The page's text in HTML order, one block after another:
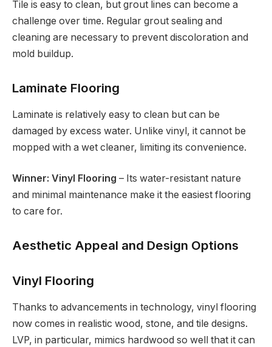
Tile is easy to clean, but grout lines can become a
challenge over time. Regular grout sealing and
cleaning are necessary to prevent discoloration and
mold buildup.
Laminate Flooring
Laminate is relatively easy to clean but can be
damaged by excess water. Unlike vinyl, it cannot be
mopped with a wet cleaner, limiting its convenience.
Winner: Vinyl Flooring – Its water-resistant nature
and minimal maintenance make it the easiest flooring
to care for.
Aesthetic Appeal and Design Options
Vinyl Flooring
Thanks to advancements in technology, vinyl flooring
now comes in realistic wood, stone, and tile designs.
LVP, in particular, mimics hardwood so well that it can